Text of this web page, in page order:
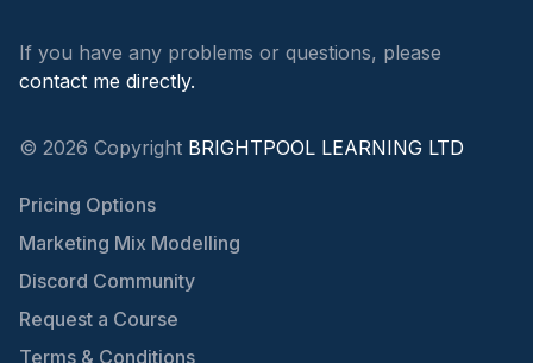
If you have any problems or questions, please
contact me directly.
© 2026 Copyright BRIGHTPOOL LEARNING LTD
Pricing Options
Marketing Mix Modelling
Discord Community
Request a Course
Terms & Conditions